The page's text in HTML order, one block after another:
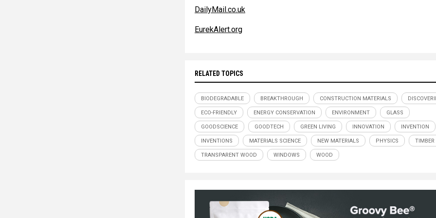
DailyMail.co.uk
EurekAlert.org
RELATED TOPICS
BIODEGRADABLE BREAKTHROUGH CONSTRUCTION MATERIALS
ECO-FRIENDLY ENERGY CONSERVATION ENVIRONMENT GLASS
GOODSCIENCE GOODTECH GREEN LIVING INNOVATION INVENTION
INVENTIONS MATERIALS SCIENCE NEW MATERIALS PHYSICS TIMBER
TRANSPARENT WOOD WINDOWS WOOD